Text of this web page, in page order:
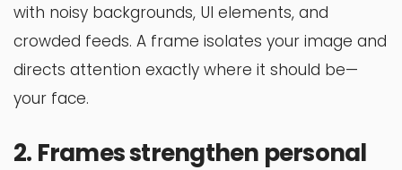
with noisy backgrounds, UI elements, and
crowded feeds. A frame isolates your image and
directs attention exactly where it should be—
your face.
2. Frames strengthen personal